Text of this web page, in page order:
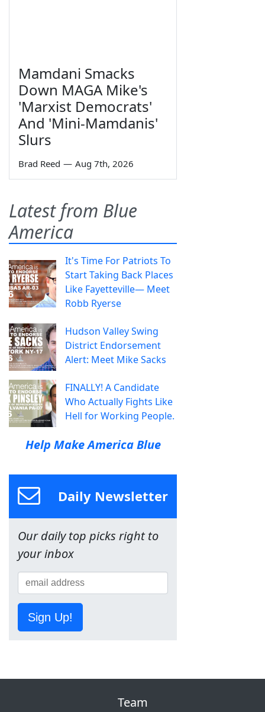
Mamdani Smacks
Down MAGA Mike's
'Marxist Democrats'
And 'Mini-Mamdanis'
Slurs
Brad Reed — Aug 7th, 2026
Latest from Blue
America
It's Time For Patriots To
Start Taking Back Places
Like Fayetteville— Meet
Robb Ryerse
Hudson Valley Swing
District Endorsement
Alert: Meet Mike Sacks
FINALLY! A Candidate
Who Actually Fights Like
Hell for Working People.
Help Make America Blue
Daily Newsletter
Our daily top picks right to
your inbox
Sign Up!
Team